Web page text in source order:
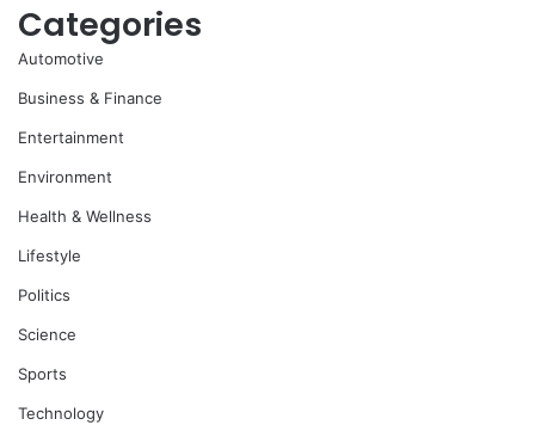
Categories
Automotive
Business & Finance
Entertainment
Environment
Health & Wellness
Lifestyle
Politics
Science
Sports
Technology